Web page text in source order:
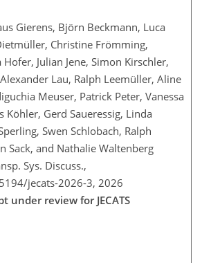
Gierens, Björn Beckmann, Luca
Christine Frömming,
Julian Jene, Simon Kirschler,
Lau, Ralph Leemüller, Aline
Meuser, Patrick Peter, Vanessa
Köhler, Gerd Saueressig, Linda
Swen Schlobach, Ralph
Sack, and Nathalie Waltenberg
Sys. Discuss.,
jecats-2026-3, 2026
under review for JECATS